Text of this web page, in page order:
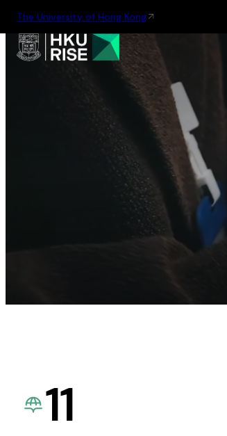
The University of Hong Kong
11